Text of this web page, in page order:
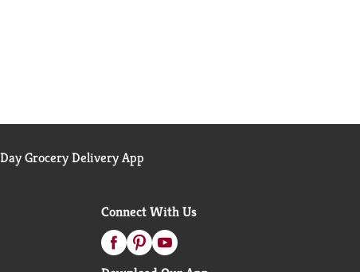
Grocery Delivery App
Connect With Us